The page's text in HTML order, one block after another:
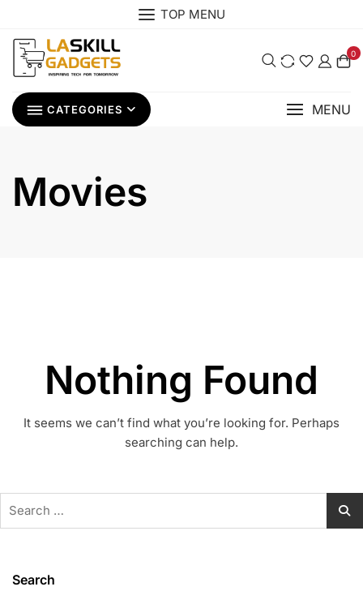
content
TOP MENU
0
CATEGORIES MENU
Movies
Nothing Found
It seems we can’t find what you’re looking for. Perhaps
searching can help.
Search